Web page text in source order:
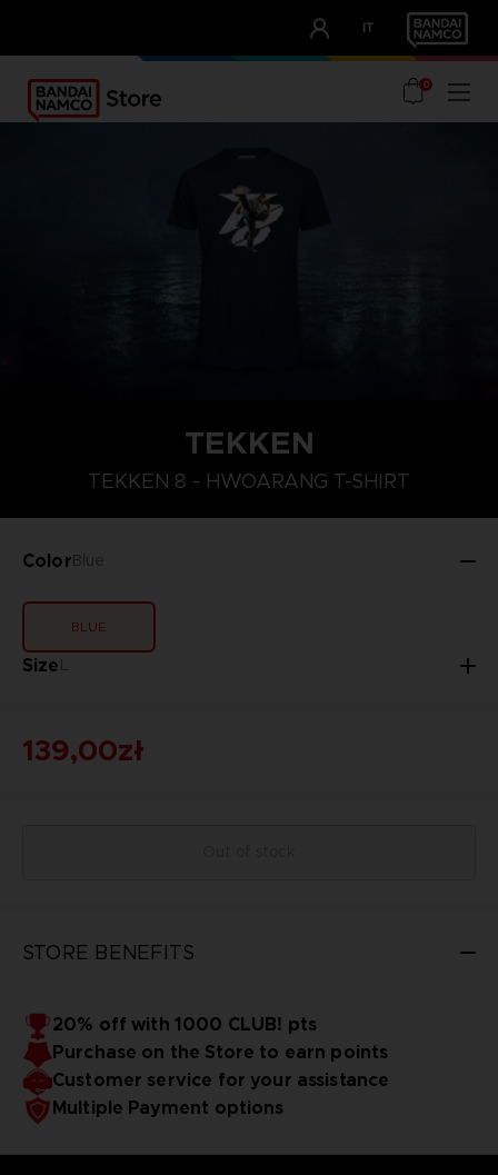
IT
OUR ADVANTAGES
0
TEKKEN
TEKKEN 8 - HWOARANG T-SHIRT
ColorBlue
BLUE
SizeL
XXL
139,00zł
STORE BENEFITS
20% off with 1000 CLUB! pts
Purchase on the Store to earn points
Customer service for your assistance
Multiple Payment options